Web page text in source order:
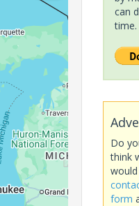
can
time.
Do
think
form